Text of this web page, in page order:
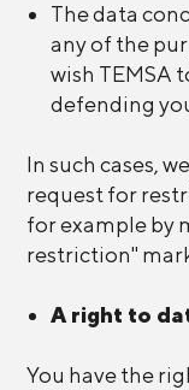
The data
any of the
wish TEMSA
defending
In such cases,
request for
for example by
restriction"
A right to
You have the